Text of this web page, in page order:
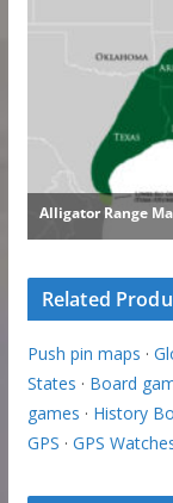
Related
Push pin maps ·
States · Board
games · History
GPS · GPS